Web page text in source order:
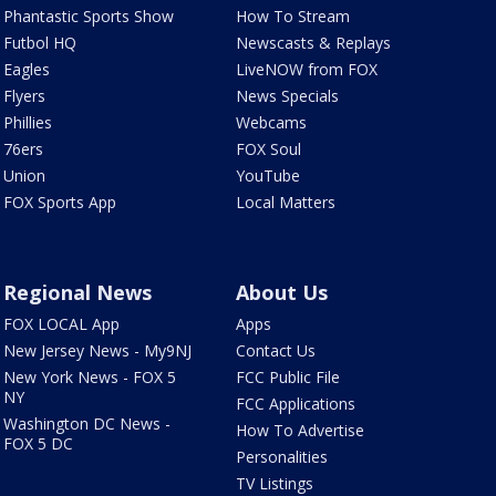
Phantastic Sports Show
Futbol HQ
Eagles
Flyers
Phillies
76ers
Union
FOX Sports App
How To Stream
Newscasts & Replays
LiveNOW from FOX
News Specials
Webcams
FOX Soul
YouTube
Local Matters
Regional News
FOX LOCAL App
New Jersey News - My9NJ
New York News - FOX 5
NY
Washington DC News -
FOX 5 DC
About Us
Apps
Contact Us
FCC Public File
FCC Applications
How To Advertise
Personalities
TV Listings